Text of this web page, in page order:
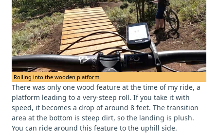
Rolling into the wooden platform.
There was only one wood feature at the time of my ride, a
platform leading to a very-steep roll. If you take it with
speed, it becomes a drop of around 8 feet. The transition
area at the bottom is steep dirt, so the landing is plush.
You can ride around this feature to the uphill side.